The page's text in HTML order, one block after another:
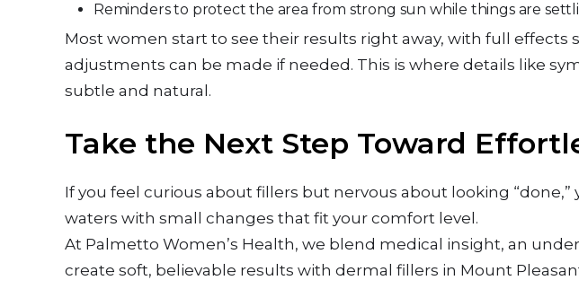
Reminders to protect the area from strong sun while things are
Most women start to see their results right away, with full effects
adjustments can be made if needed. This is where details like
subtle and natural.
Take the Next Step Toward
If you feel curious about fillers but nervous about looking
waters with small changes that fit your comfort level.
At Palmetto Women’s Health, we blend medical insight, an
create soft, believable results with dermal fillers in Mount